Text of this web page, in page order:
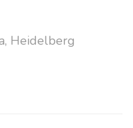
Heidelberg